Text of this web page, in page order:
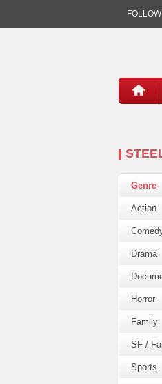
Genre
Action
Drama
Horror
Family
SF /
Sports